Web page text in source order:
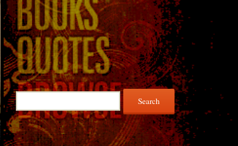
Search
for: